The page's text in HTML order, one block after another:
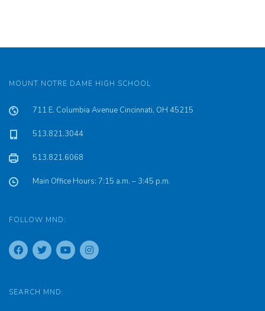
MOUNT NOTRE DAME HIGH SCHOOL
711 E. Columbia Avenue Cincinnati, OH 45215
513.821.3044
513.821.6068
Main Office Hours: 7:15 a.m. – 3:45 p.m.
FOLLOW MND:
SEARCH MND: